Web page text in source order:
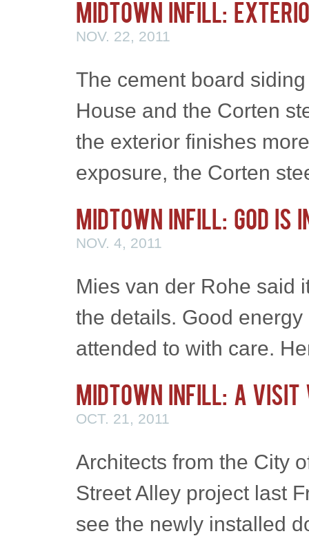
Midtown Infill:
NOV. 22, 2011
The cement board
House and the Corten
the exterior finishes
exposure, the Corten
Midtown Infill: God is
NOV. 4, 2011
Mies van der Rohe said
the details. Good
attended to with care.
Midtown Infill: A
OCT. 21, 2011
Architects from the City
Street Alley project last
see the newly installed